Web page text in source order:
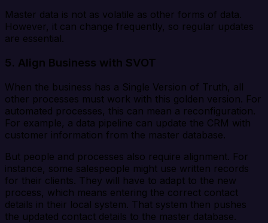
Master data is not as volatile as other forms of data.
However, it can change frequently, so regular updates
are essential.
5. Align Business with SVOT
When the business has a Single Version of Truth, all
other processes must work with this golden version. For
automated processes, this can mean a reconfiguration.
For example, a data pipeline can update the CRM with
customer information from the master database.
But people and processes also require alignment. For
instance, some salespeople might use written records
for their clients. They will have to adapt to the new
process, which means entering the correct contact
details in their local system. That system then pushes
the updated contact details to the master database.